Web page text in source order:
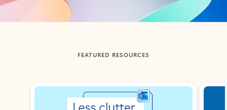
Back to tabs
FEATURED RESOURCES
Showing slide 1 of 3